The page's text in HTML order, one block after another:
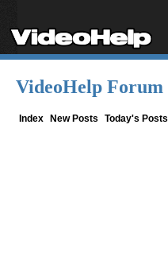
VideoHelp Forum
Index New Posts Today's Posts